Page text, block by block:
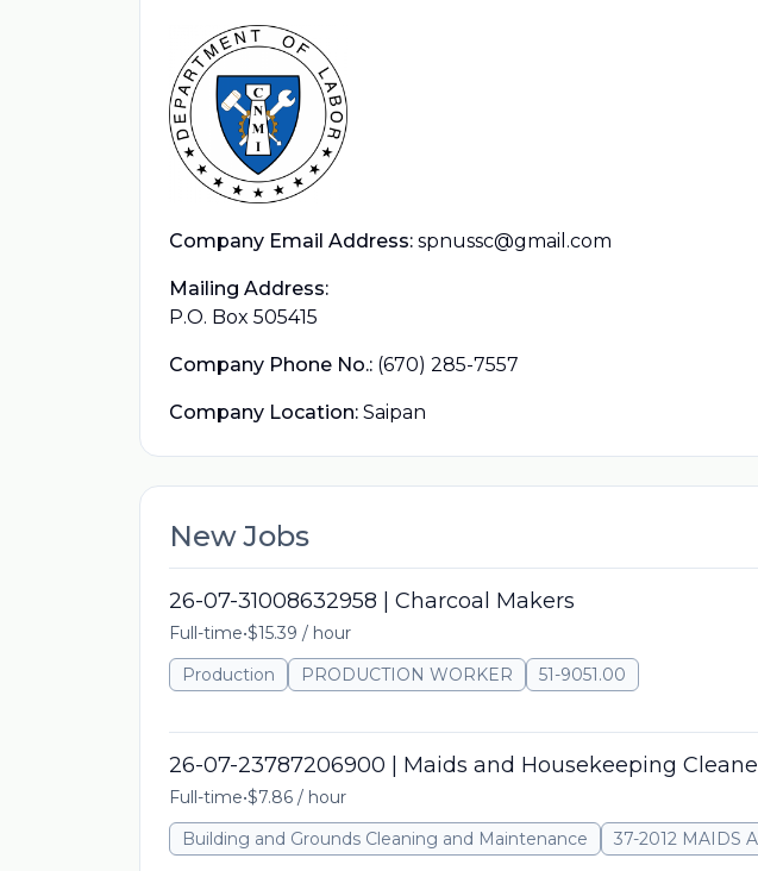
Company Email Address: spnussc@gmail.com
Mailing Address:
P.O. Box 505415
Company Phone No.: (670) 285-7557
Company Location: Saipan
New Jobs
26-07-31008632958 | Charcoal Makers
Full-time•$15.39 / hour
Production
PRODUCTION WORKER 51-9051.00
26-07-23787206900 | Maids and Housekeeping
Full-time•$7.86 / hour
Building and Grounds Cleaning and Maintenance
37-2012 MAIDS